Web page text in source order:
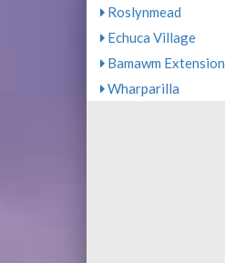
Roslynmead
Echuca Village
Bamawm Extension
Wharparilla